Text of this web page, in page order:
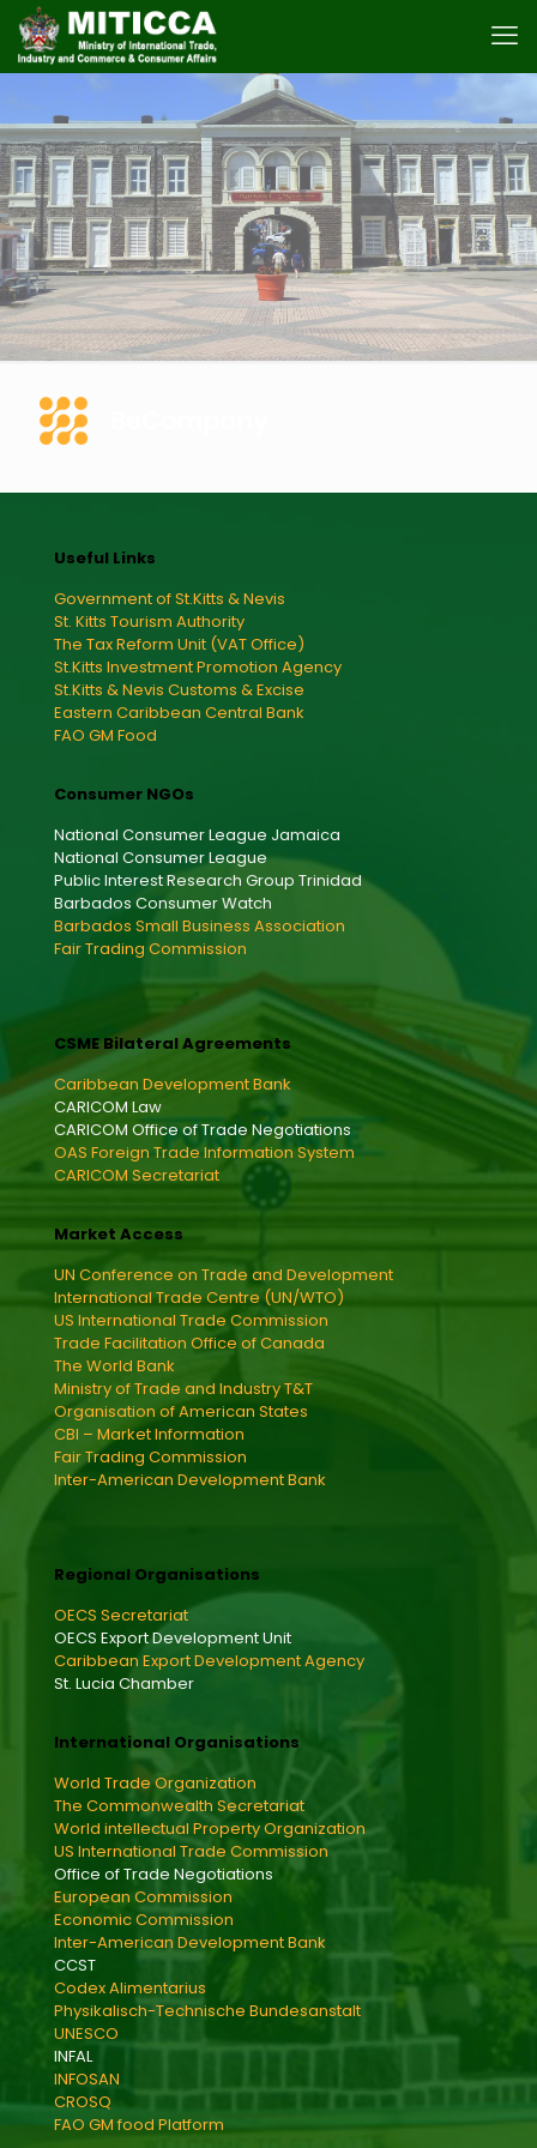
Useful Links
Government of St.Kitts & Nevis
St. Kitts Tourism Authority
The Tax Reform Unit (VAT Office)
St.Kitts Investment Promotion Agency
St.Kitts & Nevis Customs & Excise
Eastern Caribbean Central Bank
FAO GM Food
Consumer NGOs
National Consumer League Jamaica
National Consumer League
Public Interest Research Group Trinidad
Barbados Consumer Watch
Barbados Small Business Association
Fair Trading Commission
CSME Bilateral Agreements
Caribbean Development Bank
CARICOM Law
CARICOM Office of Trade Negotiations
OAS Foreign Trade Information System
CARICOM Secretariat
Market Access
UN Conference on Trade and Development
International Trade Centre (UN/WTO)
US International Trade Commission
Trade Facilitation Office of Canada
The World Bank
Ministry of Trade and Industry T&T
Organisation of American States
CBI – Market Information
Fair Trading Commission
Inter-American Development Bank
Regional Organisations
OECS Secretariat
OECS Export Development Unit
Caribbean Export Development Agency
St. Lucia Chamber
International Organisations
World Trade Organization
The Commonwealth Secretariat
World intellectual Property Organization
US International Trade Commission
Office of Trade Negotiations
European Commission
Economic Commission
Inter-American Development Bank
CCST
Codex Alimentarius
Physikalisch-Technische Bundesanstalt
UNESCO
INFAL
INFOSAN
CROSQ
FAO GM food Platform